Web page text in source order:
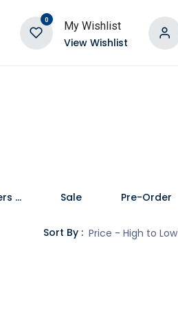
0 My Wishlist
View Wishlist
Speakers and Soundbars Sale Pre-Order
Sort By : Price - High to Low